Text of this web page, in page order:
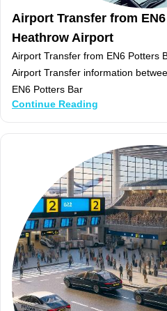
Airport Transfer from
Heathrow Airport
Airport Transfer from EN6 Potters
Airport Transfer information
EN6 Potters Bar
Continue Reading